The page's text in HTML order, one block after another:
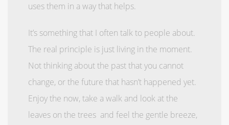
uses them in a way that helps.
It’s something that I often talk to people about.
The real principle is just living in the moment.
Not thinking about the past that you cannot
change, or the future that hasn’t happened yet.
Enjoy the now, take a walk and look at the
leaves on the trees and feel the gentle breeze,